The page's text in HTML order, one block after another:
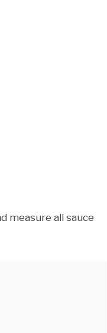
measure all sauce